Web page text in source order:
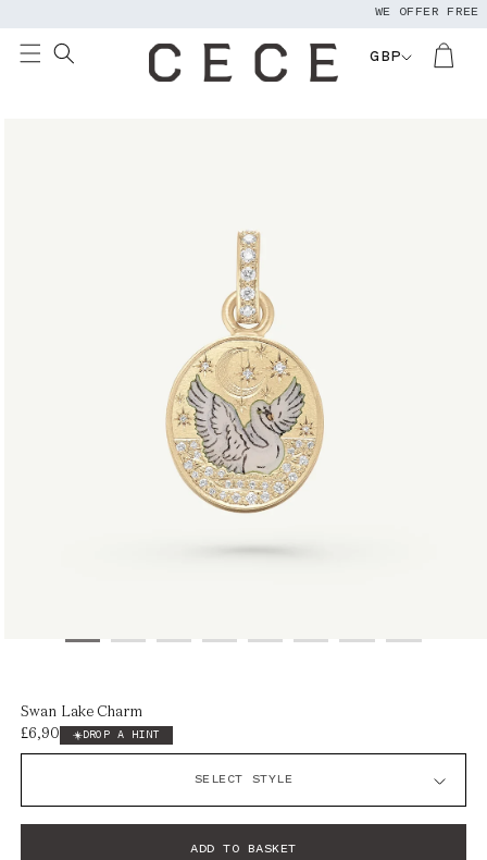
content
WE OFFER FREE
GBP
in
modal
Swan Lake Charm
Regular
price
£6,900 DROP A HINT
ADD TO BASKET